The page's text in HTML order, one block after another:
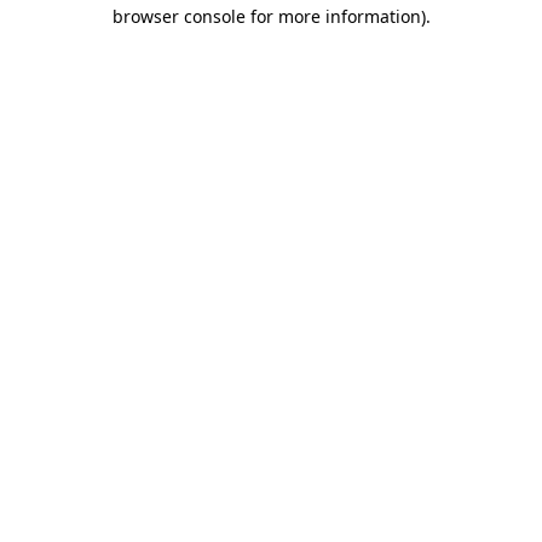
browser console for more information).